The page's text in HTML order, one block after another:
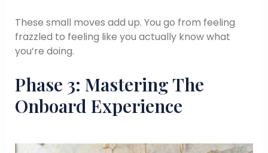
These small moves add up. You go from feeling
frazzled to feeling like you actually know what
you’re doing.
Phase 3: Mastering The
Onboard Experience